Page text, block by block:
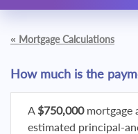
« Mortgage Calculations
How much is the
A $750,000mortgage
estimated principal-